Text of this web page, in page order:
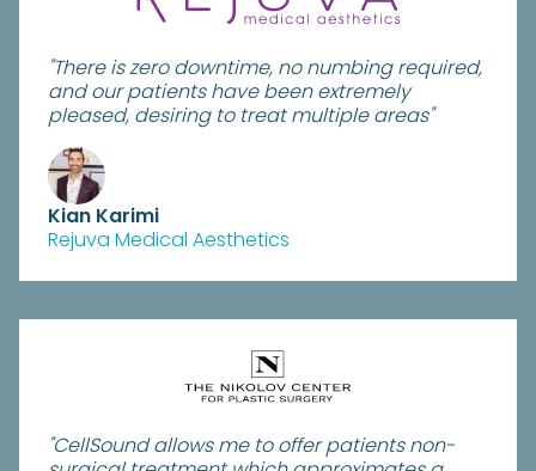
"There is zero downtime, no numbing required,
and our patients have been extremely
pleased, desiring to treat multiple areas"
Kian Karimi
Rejuva Medical Aesthetics
"CellSound allows me to offer patients non-